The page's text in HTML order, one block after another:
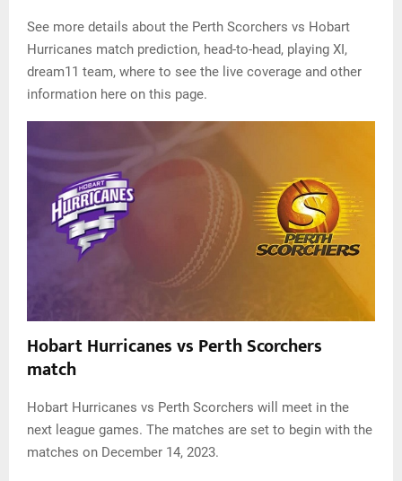
See more details about the Perth Scorchers vs Hobart
Hurricanes match prediction, head-to-head, playing XI,
dream11 team, where to see the live coverage and other
information here on this page.
Hobart Hurricanes vs Perth Scorchers
match
Hobart Hurricanes vs Perth Scorchers will meet in the
next league games. The matches are set to begin with the
matches on December 14, 2023.